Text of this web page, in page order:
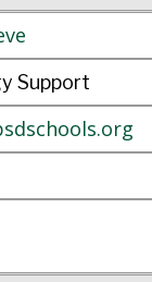
Support